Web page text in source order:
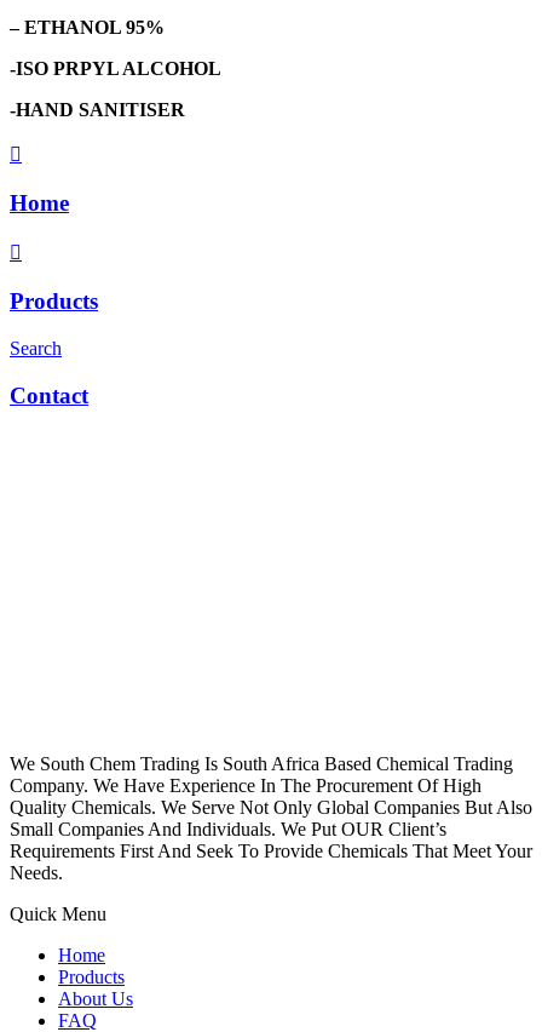
– ETHANOL 95%
-ISO PRPYL ALCOHOL
-HAND SANITISER
Home
Products
Search
Contact
We South Chem Trading Is South Africa Based Chemical Trading
Company. We Have Experience In The Procurement Of High
Quality Chemicals. We Serve Not Only Global Companies But Also
Small Companies And Individuals. We Put OUR Client’s
Requirements First And Seek To Provide Chemicals That Meet Your
Needs.
Quick Menu
Home
Products
About Us
FAQ